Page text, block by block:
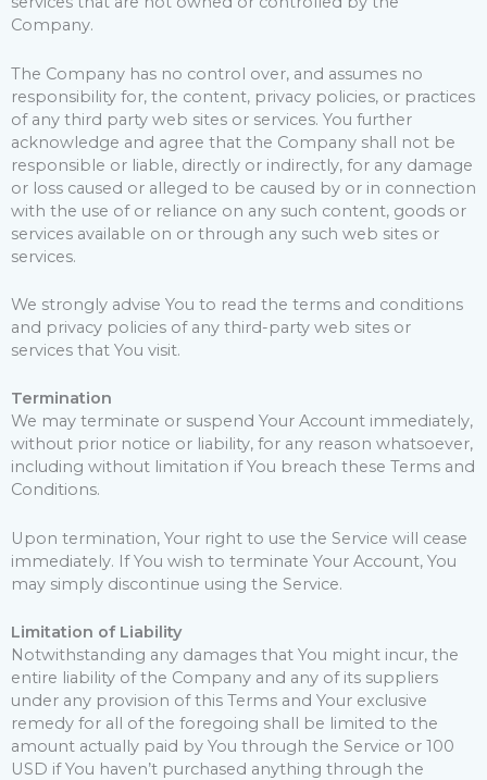
Company.
The Company has no control over, and assumes no
responsibility for, the content, privacy policies, or practices
of any third party web sites or services. You further
acknowledge and agree that the Company shall not be
responsible or liable, directly or indirectly, for any damage
or loss caused or alleged to be caused by or in connection
with the use of or reliance on any such content, goods or
services available on or through any such web sites or
services.
We strongly advise You to read the terms and conditions
and privacy policies of any third-party web sites or
services that You visit.
Termination
We may terminate or suspend Your Account immediately,
without prior notice or liability, for any reason whatsoever,
including without limitation if You breach these Terms and
Conditions.
Upon termination, Your right to use the Service will cease
immediately. If You wish to terminate Your Account, You
may simply discontinue using the Service.
Limitation of Liability
Notwithstanding any damages that You might incur, the
entire liability of the Company and any of its suppliers
under any provision of this Terms and Your exclusive
remedy for all of the foregoing shall be limited to the
amount actually paid by You through the Service or 100
USD if You haven’t purchased anything through the